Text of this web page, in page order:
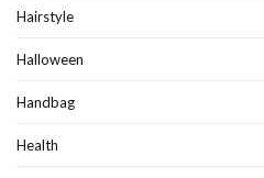
Hairstyle
Halloween
Handbag
Health